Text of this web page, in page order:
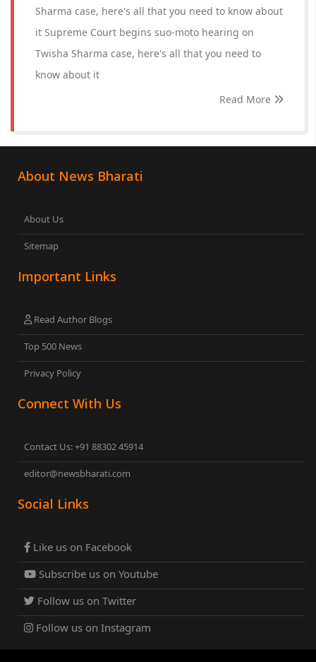
Sharma case, here's all that you need to know about
it Supreme Court begins suo-moto hearing on
Twisha Sharma case, here's all that you need to
know about it
Read More
About News Bharati
About Us
Sitemap
Important Links
Read Author Blogs
Top 500 News
Privacy Policy
Connect With Us
Contact Us: +91 88302 45914
editor@newsbharati.com
Social Links
Like us on Facebook
Subscribe us on Youtube
Follow us on Twitter
Follow us on Instagram